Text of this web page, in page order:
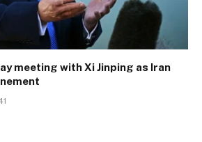
meeting with Xi Jinping as Iran